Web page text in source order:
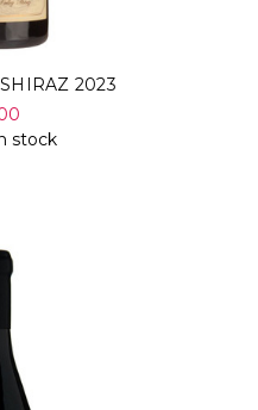
2023
stock